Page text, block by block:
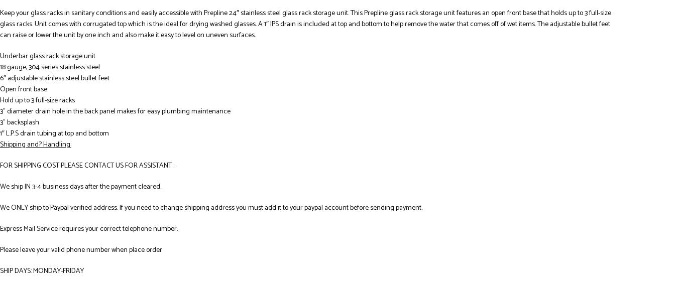
Keep your glass racks in sanitary conditions and easily accessible with Prepline 24″ stainless steel glass rack storage unit. This Prepline glass rack storage unit features an open front base that holds up to 3 full-size
glass racks. Unit comes with corrugated top which is the ideal for drying washed glasses. A 1″ IPS drain is included at top and bottom to help remove the water that comes off of wet items. The adjustable bullet feet
can raise or lower the unit by one inch and also make it easy to level on uneven surfaces.
Underbar glass rack storage unit
18 gauge, 304 series stainless steel
6″ adjustable stainless steel bullet feet
Open front base
Hold up to 3 full-size racks
3” diameter drain hole in the back panel makes for easy plumbing maintenance
3” backsplash
1″ L.P.S drain tubing at top and bottom
Shipping and? Handling:
FOR SHIPPING COST PLEASE CONTACT US FOR ASSISTANT .
We ship IN 3-4 business days after the payment cleared.
We ONLY ship to Paypal verified address. If you need to change shipping address you must add it to your paypal account before sending payment.
Express Mail Service requires your correct telephone number.
Please leave your valid phone number when place order
SHIP DAYS: MONDAY-FRIDAY